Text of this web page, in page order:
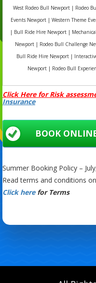
West Rodeo Bull Newport | Rodeo
Events Newport | Western Theme
| Bull Ride Hire Newport |
Newport | Rodeo Bull Challenge
Bull Ride Hire Newport |
Newport | Rodeo Bull
Click Here for Risk
Insurance
BOOK
Summer Booking Policy –
Read terms and conditions
Click here for Terms